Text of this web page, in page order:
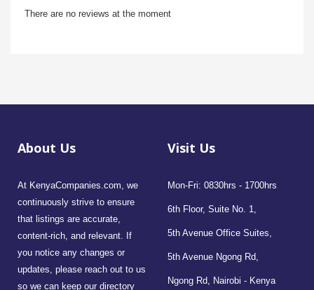
There are no reviews at the moment
About Us
At KenyaCompanies.com, we
continuously strive to ensure
that listings are accurate,
content-rich, and relevant. If
you notice any changes or
updates, please reach out to us
so we can keep our directory
Visit Us
Mon-Fri: 0830hrs - 1700hrs
6th Floor, Suite No. 1,
5th Avenue Office Suites,
5th Avenue Ngong Rd,
Ngong Rd, Nairobi - Kenya